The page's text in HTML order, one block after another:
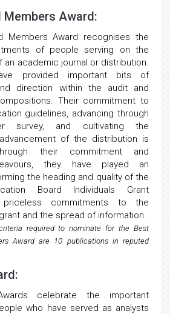
Award:
Members Award recognises the
of people serving on the
an academic journal or distribution.
provided important bits of
direction within the audit and
Their commitment to
guidelines, advancing through
survey, and cultivating the
of the distribution is
their commitment and
they have played an
the heading and quality of the
Board Individuals Grant
commitments to the
and the spread of information.
required to nominate for the Best
Award are 10 publications in reputed
celebrate the important
who have served as analysts